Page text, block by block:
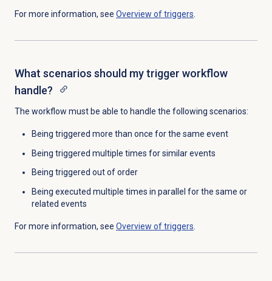
For more information, see Overview of triggers
What scenarios should my trigger workflow
handle?
The workflow must be able to handle the following scenarios:
Being triggered more than once for the same event
Being triggered multiple times for similar events
Being triggered out of order
Being executed multiple times in parallel for the same or
related events
For more information, see Overview of triggers.